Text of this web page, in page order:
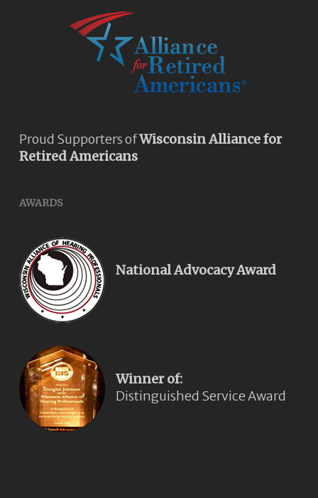
Proud Supporters ofWisconsin Alliance for
Retired Americans
AWARDS
National Advocacy Award
Winner of:
Distinguished Service Award